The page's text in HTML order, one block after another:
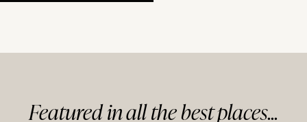
Featured inallthe bestplaces...